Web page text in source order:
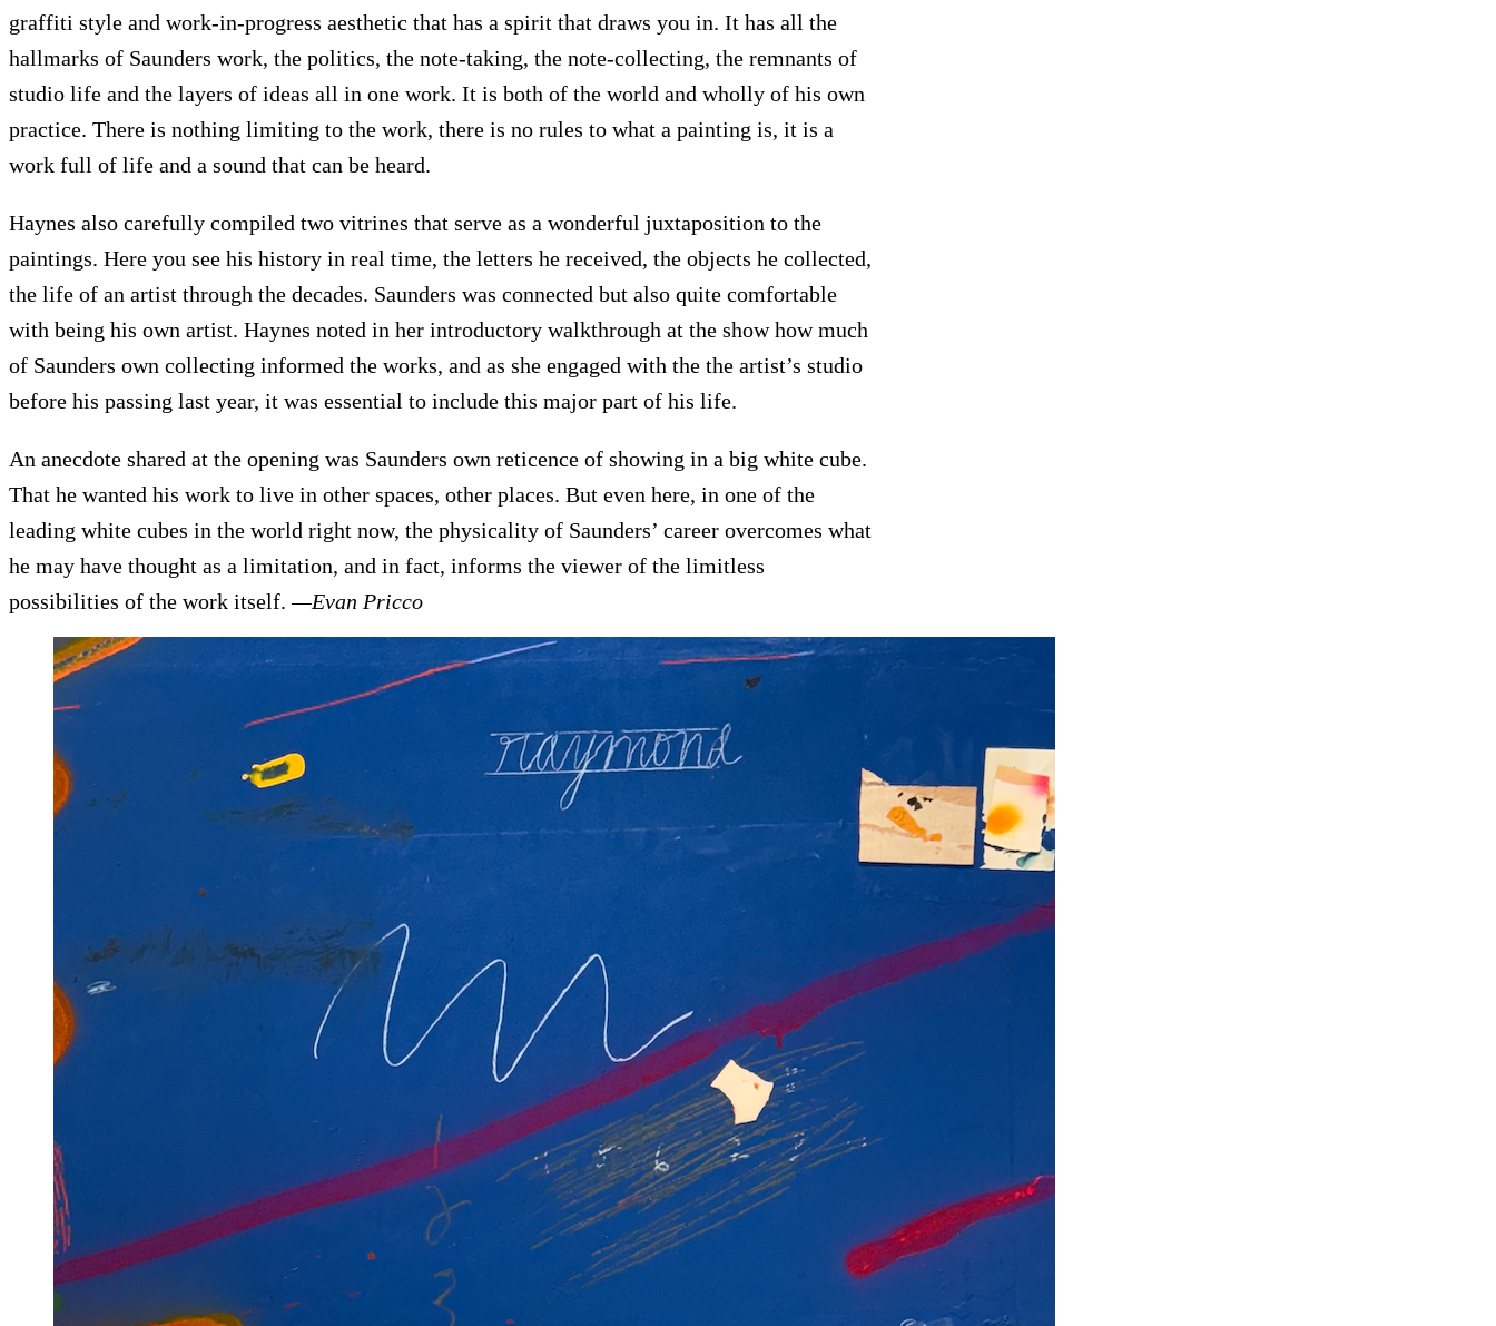
graffiti style and work-in-progress aesthetic that has a spirit that draws you in. It has all the
hallmarks of Saunders work, the politics, the note-taking, the note-collecting, the remnants of
studio life and the layers of ideas all in one work. It is both of the world and wholly of his own
practice. There is nothing limiting to the work, there is no rules to what a painting is, it is a
work full of life and a sound that can be heard.
Haynes also carefully compiled two vitrines that serve as a wonderful juxtaposition to the
paintings. Here you see his history in real time, the letters he received, the objects he collected,
the life of an artist through the decades. Saunders was connected but also quite comfortable
with being his own artist. Haynes noted in her introductory walkthrough at the show how much
of Saunders own collecting informed the works, and as she engaged with the the artist’s studio
before his passing last year, it was essential to include this major part of his life.
An anecdote shared at the opening was Saunders own reticence of showing in a big white cube.
That he wanted his work to live in other spaces, other places. But even here, in one of the
leading white cubes in the world right now, the physicality of Saunders’ career overcomes what
he may have thought as a limitation, and in fact, informs the viewer of the limitless
possibilities of the work itself.—Evan Pricco